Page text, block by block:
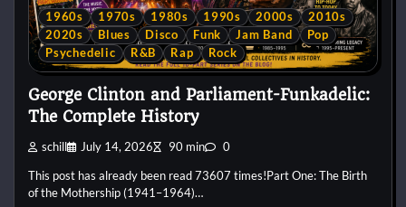
1960s 1970s 1980s 1990s 2000s
2010s
2020s
Blues Disco Funk Jam Band
Pop
Psychedelic
R&B Rap Rock
George Clinton and Parliament-Funkadelic:
The Complete History
schill July 14, 2026 90 min 0
This post has already been read 73607 times!Part One: The Birth
of the Mothership (1941–1964)…